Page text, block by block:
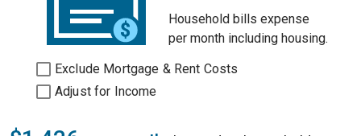
Household bills expense
per month including housing.
Exclude Mortgage & Rent Costs
Adjust for Income